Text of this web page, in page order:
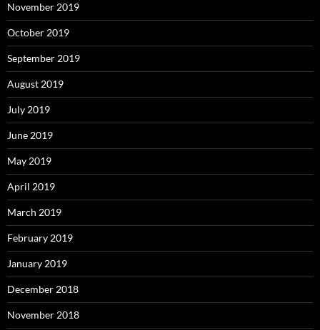
November 2019
October 2019
September 2019
August 2019
July 2019
June 2019
May 2019
April 2019
March 2019
February 2019
January 2019
December 2018
November 2018